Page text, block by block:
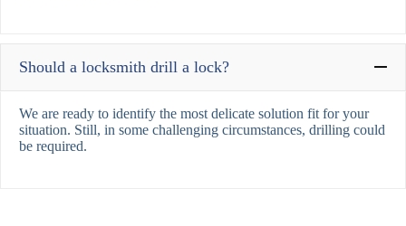
Should a locksmith drill a lock?
We are ready to identify the most delicate solution fit for your
situation. Still, in some challenging circumstances, drilling could
be required.